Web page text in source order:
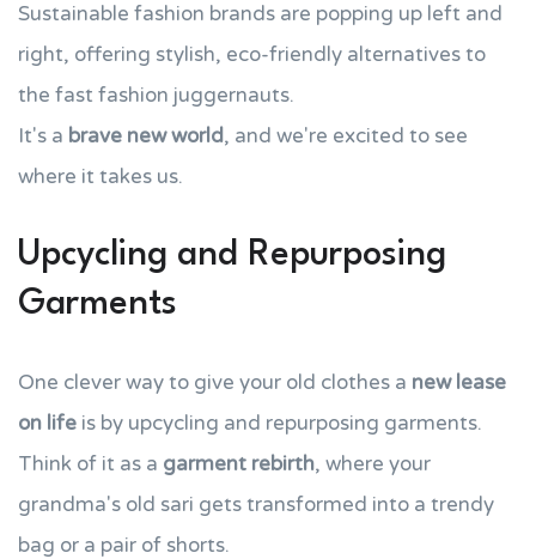
Sustainable fashion brands are popping up left and
right, offering stylish, eco-friendly alternatives to
the fast fashion juggernauts.
It's a brave new world, and we're excited to see
where it takes us.
Upcycling and Repurposing
Garments
One clever way to give your old clothes a new lease
on life is by upcycling and repurposing garments.
Think of it as a garment rebirth, where your
grandma's old sari gets transformed into a trendy
bag or a pair of shorts.